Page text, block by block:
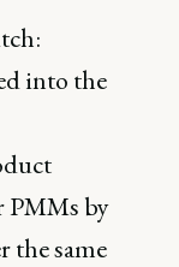
into the
PMMs by
the same